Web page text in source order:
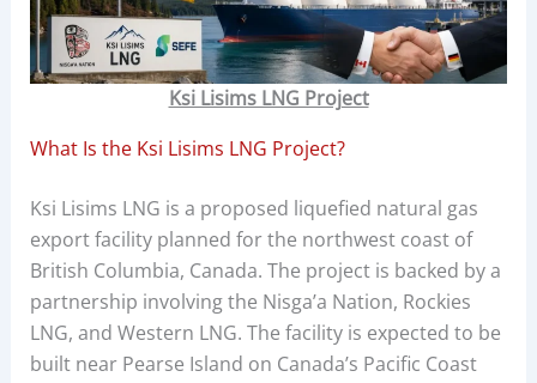
Ksi Lisims LNG Project
What Is the Ksi Lisims LNG Project?
Ksi Lisims LNG is a proposed liquefied natural gas
export facility planned for the northwest coast of
British Columbia, Canada. The project is backed by a
partnership involving the Nisga’a Nation, Rockies
LNG, and Western LNG. The facility is expected to be
built near Pearse Island on Canada’s Pacific Coast